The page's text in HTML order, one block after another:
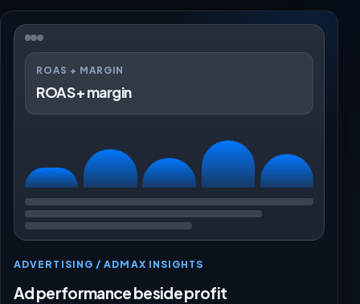
ROAS + MARGIN
ROAS + margin
ADVERTISING / ADMAX INSIGHTS
Ad performance beside profit